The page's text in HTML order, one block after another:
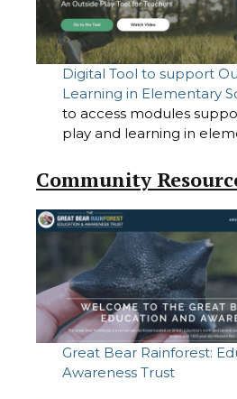
Digital Tool to support
Learning in Elementary
to access modules
play and learning in
Community
Great Bear Rainforest:
Awareness Trust